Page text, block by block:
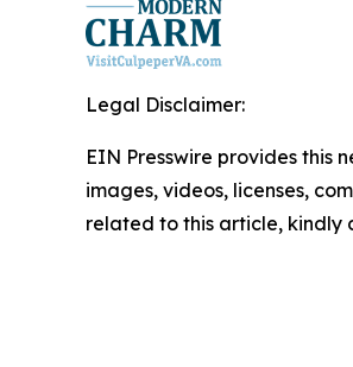
Legal Disclaimer:
EIN Presswire provides this
images, videos, licenses,
related to this article, kindly